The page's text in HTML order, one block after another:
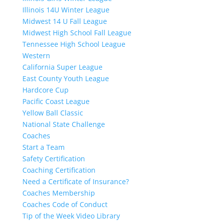
Illinois 14U Winter League
Midwest 14 U Fall League
Midwest High School Fall League
Tennessee High School League
Western
California Super League
East County Youth League
Hardcore Cup
Pacific Coast League
Yellow Ball Classic
National State Challenge
Coaches
Start a Team
Safety Certification
Coaching Certification
Need a Certificate of Insurance?
Coaches Membership
Coaches Code of Conduct
Tip of the Week Video Library